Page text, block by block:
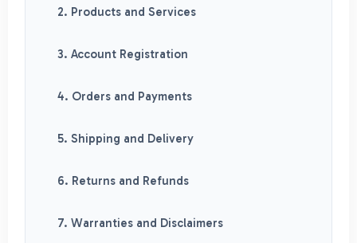
2. Products and Services
3. Account Registration
4. Orders and Payments
5. Shipping and Delivery
6. Returns and Refunds
7. Warranties and Disclaimers